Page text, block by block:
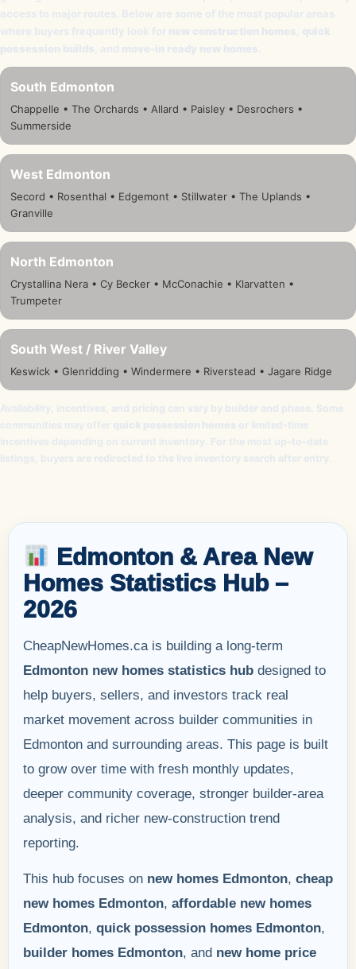
access to major routes. Below are some of the most popular areas
where buyers frequently look for new construction homes quick
possession builds , and move-in ready new homes
South Edmonton
Chappelle • The Orchards • Allard • Paisley • Desrochers •
Summerside
West Edmonton
Secord • Rosenthal • Edgemont • Stillwater • The Uplands •
Granville
North Edmonton
Crystallina Nera • Cy Becker • McConachie • Klarvatten •
Trumpeter
South West / River Valley
Keswick • Glenridding • Windermere • Riverstead • Jagare Ridge
Availability, incentives, and pricing can vary by builder and phase. Some
communities may offer quick possession homes or limited-time
incentives depending on current inventory. For the most up-to-date
listings, buyers are redirected to the live inventory search after entry.
Edmonton & Area New
Homes Statistics Hub –
2026
CheapNewHomes.ca is building a long-term
Edmonton new homes statistics hub designed to
help buyers, sellers, and investors track real
market movement across builder communities in
Edmonton and surrounding areas. This page is built
to grow over time with fresh monthly updates,
deeper community coverage, stronger builder-area
analysis, and richer new-construction trend
reporting.
This hub focuses on new homes Edmonton, cheap
new homes Edmonton, affordable new homes
Edmonton, quick possession homes Edmonton,
builder homes Edmonton, and new home price